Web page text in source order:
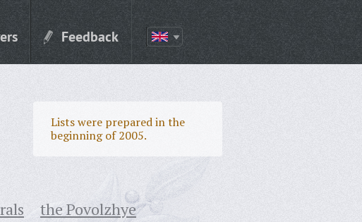
Feedback
Lists were prepared in the
beginning of 2005.
the Povolzhye